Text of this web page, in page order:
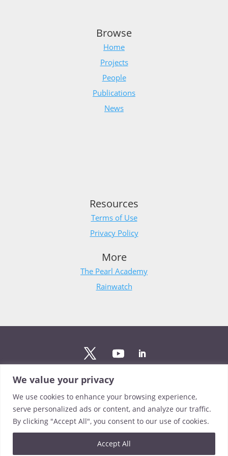
We value your privacy
We use cookies to enhance your browsing experience,
serve personalized ads or content, and analyze our traffic.
By clicking "Accept All", you consent to our use of cookies.
Accept All
Browse
Home
Projects
People
Publications
News
Resources
Terms of Use
Privacy Policy
More
The Pearl Academy
Rainwatch
Sign up to The Pearl mailing list to stay up to date on the
latest news from our team.